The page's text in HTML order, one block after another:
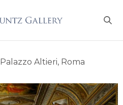
Palazzo Altieri, Roma